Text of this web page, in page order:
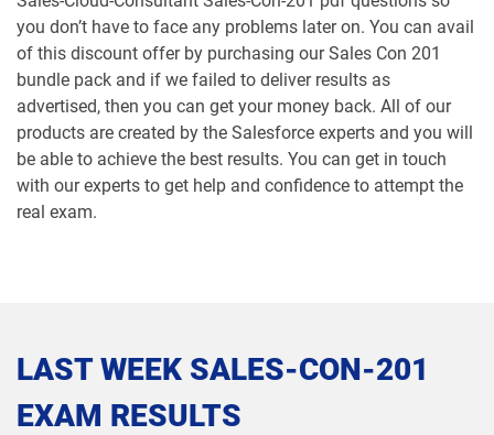
MC-202-PT pdf dumps MCAE-Con-201 pdf dumps
MCC-201 pdf dumps MCE-Admn-201 pdf dumps
MCE-Con-201 pdf dumps MCE-Dev-201 pdf dumps
Media-Cloud-Consultant pdf dumps MKT-101 pdf dumps
Mule-Dev-201 pdf dumps
you don’t have to face any problems later on. You can avail
of this discount offer by purchasing our Sales Con 201
bundle pack and if we failed to deliver results as
advertised, then you can get your money back. All of our
products are created by the Salesforce experts and you will
be able to achieve the best results. You can get in touch
with our experts to get help and confidence to attempt the
real exam.
LAST WEEK SALES-CON-201
EXAM RESULTS